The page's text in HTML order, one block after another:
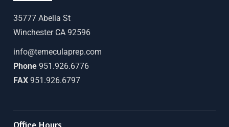
35777 Abelia St
Winchester CA 92596
info@temeculaprep.com
Phone 951.926.6776
FAX 951.926.6797